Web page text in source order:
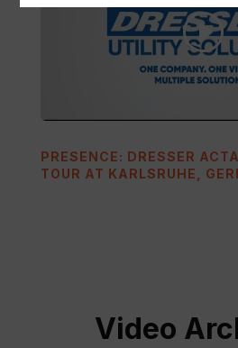
PRESENCE: DRESSER
TOUR AT KARLSRUHE,
Video